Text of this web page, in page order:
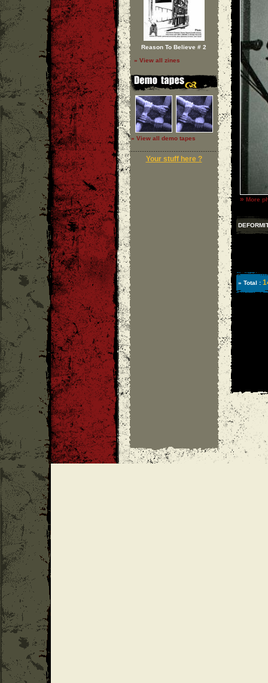
Reason To Believe # 2
» View all zines
» View all demo tapes
Your stuff here ?
» More
» Total :